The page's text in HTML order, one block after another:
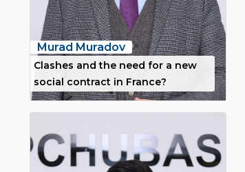
Murad Muradov
Clashes and the need for a new
social contract in France?